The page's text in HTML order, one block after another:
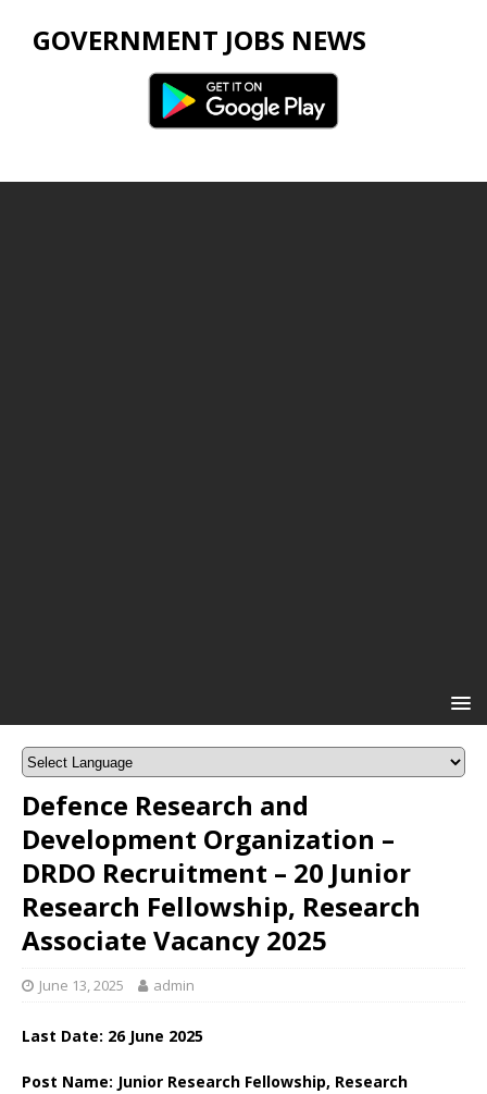
GOVERNMENT JOBS NEWS
Defence Research and
Development Organization –
DRDO Recruitment – 20 Junior
Research Fellowship, Research
Associate Vacancy 2025
June 13, 2025 admin
Last Date: 26 June 2025
Post Name: Junior Research Fellowship, Research